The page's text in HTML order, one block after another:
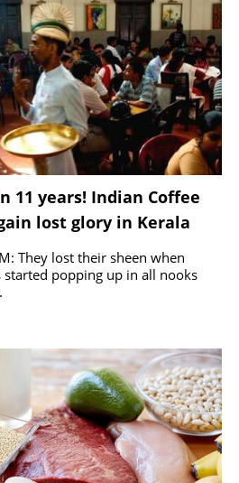
11 years! Indian Coffee
lost glory in Kerala
They lost their sheen when
popping up in all nooks